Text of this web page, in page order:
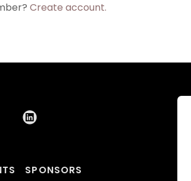
Create account.
SPONSORS